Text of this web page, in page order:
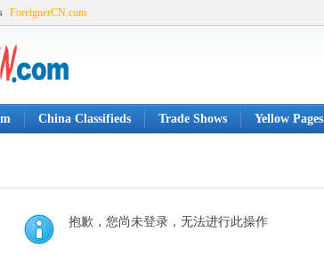
ForeignerCN.com
China Classifieds Trade Shows Yellow Pages
抱歉，您尚未登录，无法进行此操作